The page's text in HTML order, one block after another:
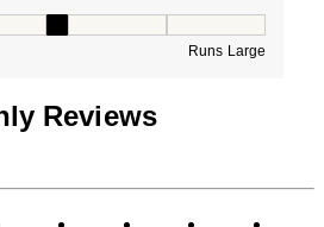
Runs Large
Reviews